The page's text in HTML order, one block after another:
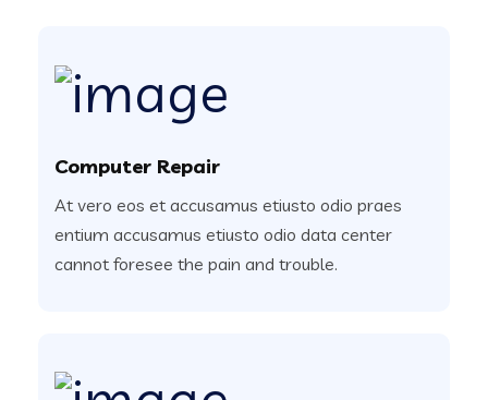
Computer Repair
At vero eos et accusamus etiusto odio praes
entium accusamus etiusto odio data center
cannot foresee the pain and trouble.